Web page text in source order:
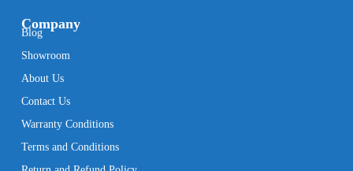
Company
Blog
Showroom
About Us
Contact Us
Warranty Conditions
Terms and Conditions